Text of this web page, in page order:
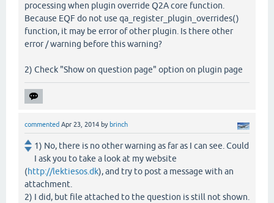
processing when plugin override Q2A core function.
Because EQF do not use qa_register_plugin_overrides()
function, it may be error of other plugin. Is there other
error / warning before this warning?
2) Check "Show on question page" option on plugin page
commented Apr 23, 2014 by brinch
1) No, there is no other warning as far as I can see. Could
I ask you to take a look at my website
(http://lektiesos.dk), and try to post a message with an
attachment.
2) I did, but file attached to the question is still not shown.